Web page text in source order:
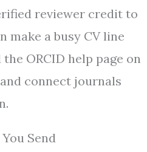
reviewer credit to
make a busy CV line
ORCID help page on
and connect journals
Send